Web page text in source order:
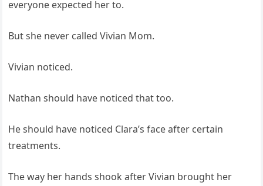
everyone expected her to.
But she never called Vivian Mom.
Vivian noticed.
Nathan should have noticed that too.
He should have noticed Clara’s face after certain
treatments.
The way her hands shook after Vivian brought her